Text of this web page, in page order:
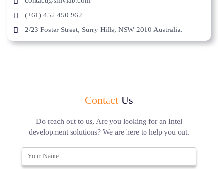
(+61) 452 450 962
2/23 Foster Street, Surry Hills, NSW 2010 Australia.
Contact Us
Do reach out to us, Are you looking for an Intel
development solutions? We are here to help you out.